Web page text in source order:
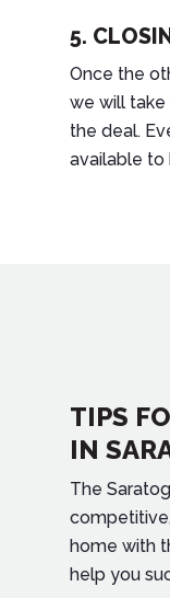
5.
Once the
we will take
the deal.
available to
TIPS
IN
The
home with
help you